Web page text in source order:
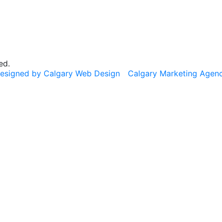
by Calgary Web Design
Calgary Marketing